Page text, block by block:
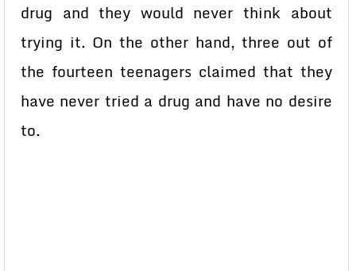
drug and they would never think about
trying it. On the other hand, three out of
the fourteen teenagers claimed that they
have never tried a drug and have no desire
to.